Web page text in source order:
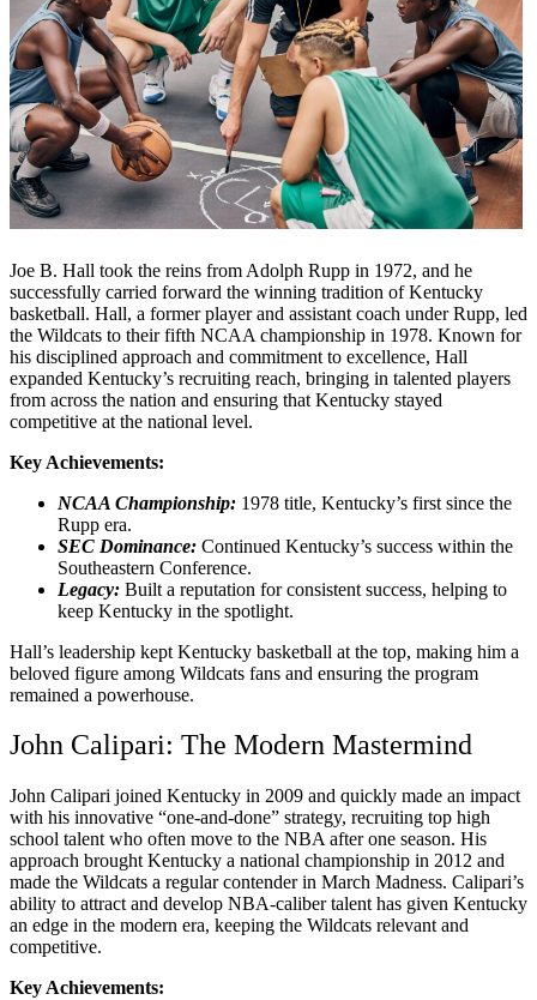
Joe B. Hall took the reins from Adolph Rupp in 1972, and he
successfully carried forward the winning tradition of Kentucky
basketball. Hall, a former player and assistant coach under Rupp, led
the Wildcats to their fifth NCAA championship in 1978. Known for
his disciplined approach and commitment to excellence, Hall
expanded Kentucky’s recruiting reach, bringing in talented players
from across the nation and ensuring that Kentucky stayed
competitive at the national level.
Key Achievements:
NCAA Championship: 1978 title, Kentucky’s first since the
Rupp era.
SEC Dominance: Continued Kentucky’s success within the
Southeastern Conference.
Legacy: Built a reputation for consistent success, helping to
keep Kentucky in the spotlight.
Hall’s leadership kept Kentucky basketball at the top, making him a
beloved figure among Wildcats fans and ensuring the program
remained a powerhouse.
John Calipari: The Modern Mastermind
John Calipari joined Kentucky in 2009 and quickly made an impact
with his innovative “one-and-done” strategy, recruiting top high
school talent who often move to the NBA after one season. His
approach brought Kentucky a national championship in 2012 and
made the Wildcats a regular contender in March Madness. Calipari’s
ability to attract and develop NBA-caliber talent has given Kentucky
an edge in the modern era, keeping the Wildcats relevant and
competitive.
Key Achievements: